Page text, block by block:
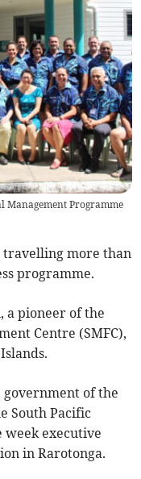
Management Programme
travelling more than
programme.
a pioneer of the
Centre (SMFC),
of the
South Pacific
week executive
in Rarotonga.